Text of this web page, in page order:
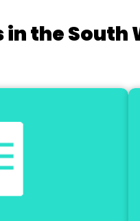
the South